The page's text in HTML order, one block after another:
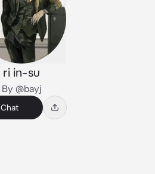
ri in-su
By @bayj
Chat